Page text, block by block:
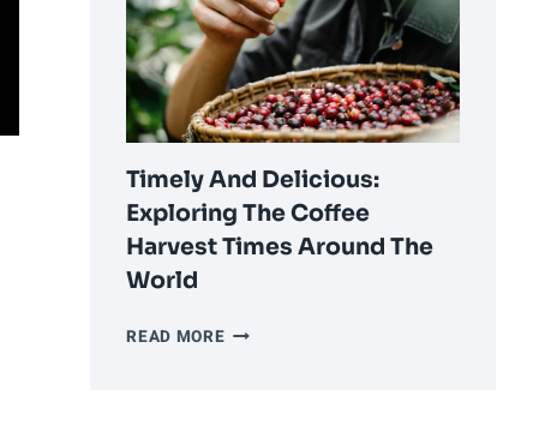
ON
HOW
TO
STORE
GROUND
COFFEE
PROPERLY
Timely And Delicious:
Exploring The Coffee
Harvest Times Around The
World
READ MORETIMELY